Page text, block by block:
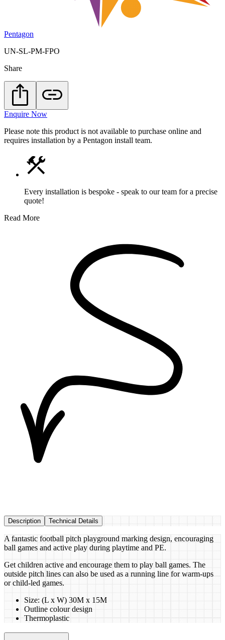
Pentagon
UN-SL-PM-FPO
Share
Enquire Now
Please note this product is not available to purchase online and
requires installation by a Pentagon install team.
Every installation is bespoke - speak to our team for a precise
quote!
Read More
Description Technical Details
A fantastic football pitch playground marking design, encouraging
ball games and active play during playtime and PE.
Get children active and encourage them to play ball games. The
outside pitch lines can also be used as a running line for warm-ups
or child-led games.
Size: (L x W) 30M x 15M
Outline colour design
Thermoplastic